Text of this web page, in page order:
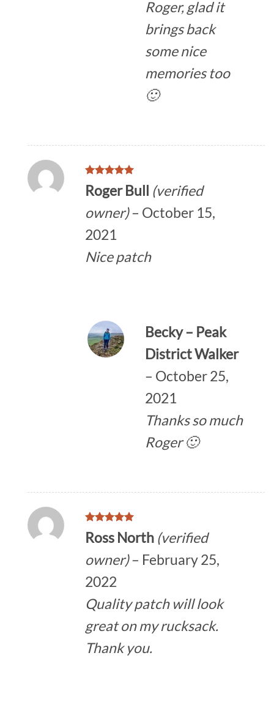
Roger, glad it
brings back
some nice
memories too
🙂
Rated
out of 5
Roger Bull (verified
owner)– October 15,
2021
Nice patch
Becky – Peak
District Walker
– October 25,
2021
Thanks so much
Roger 🙂
Rated
out of 5
Ross North (verified
owner)– February 25,
2022
Quality patch will look
great on my rucksack.
Thank you.